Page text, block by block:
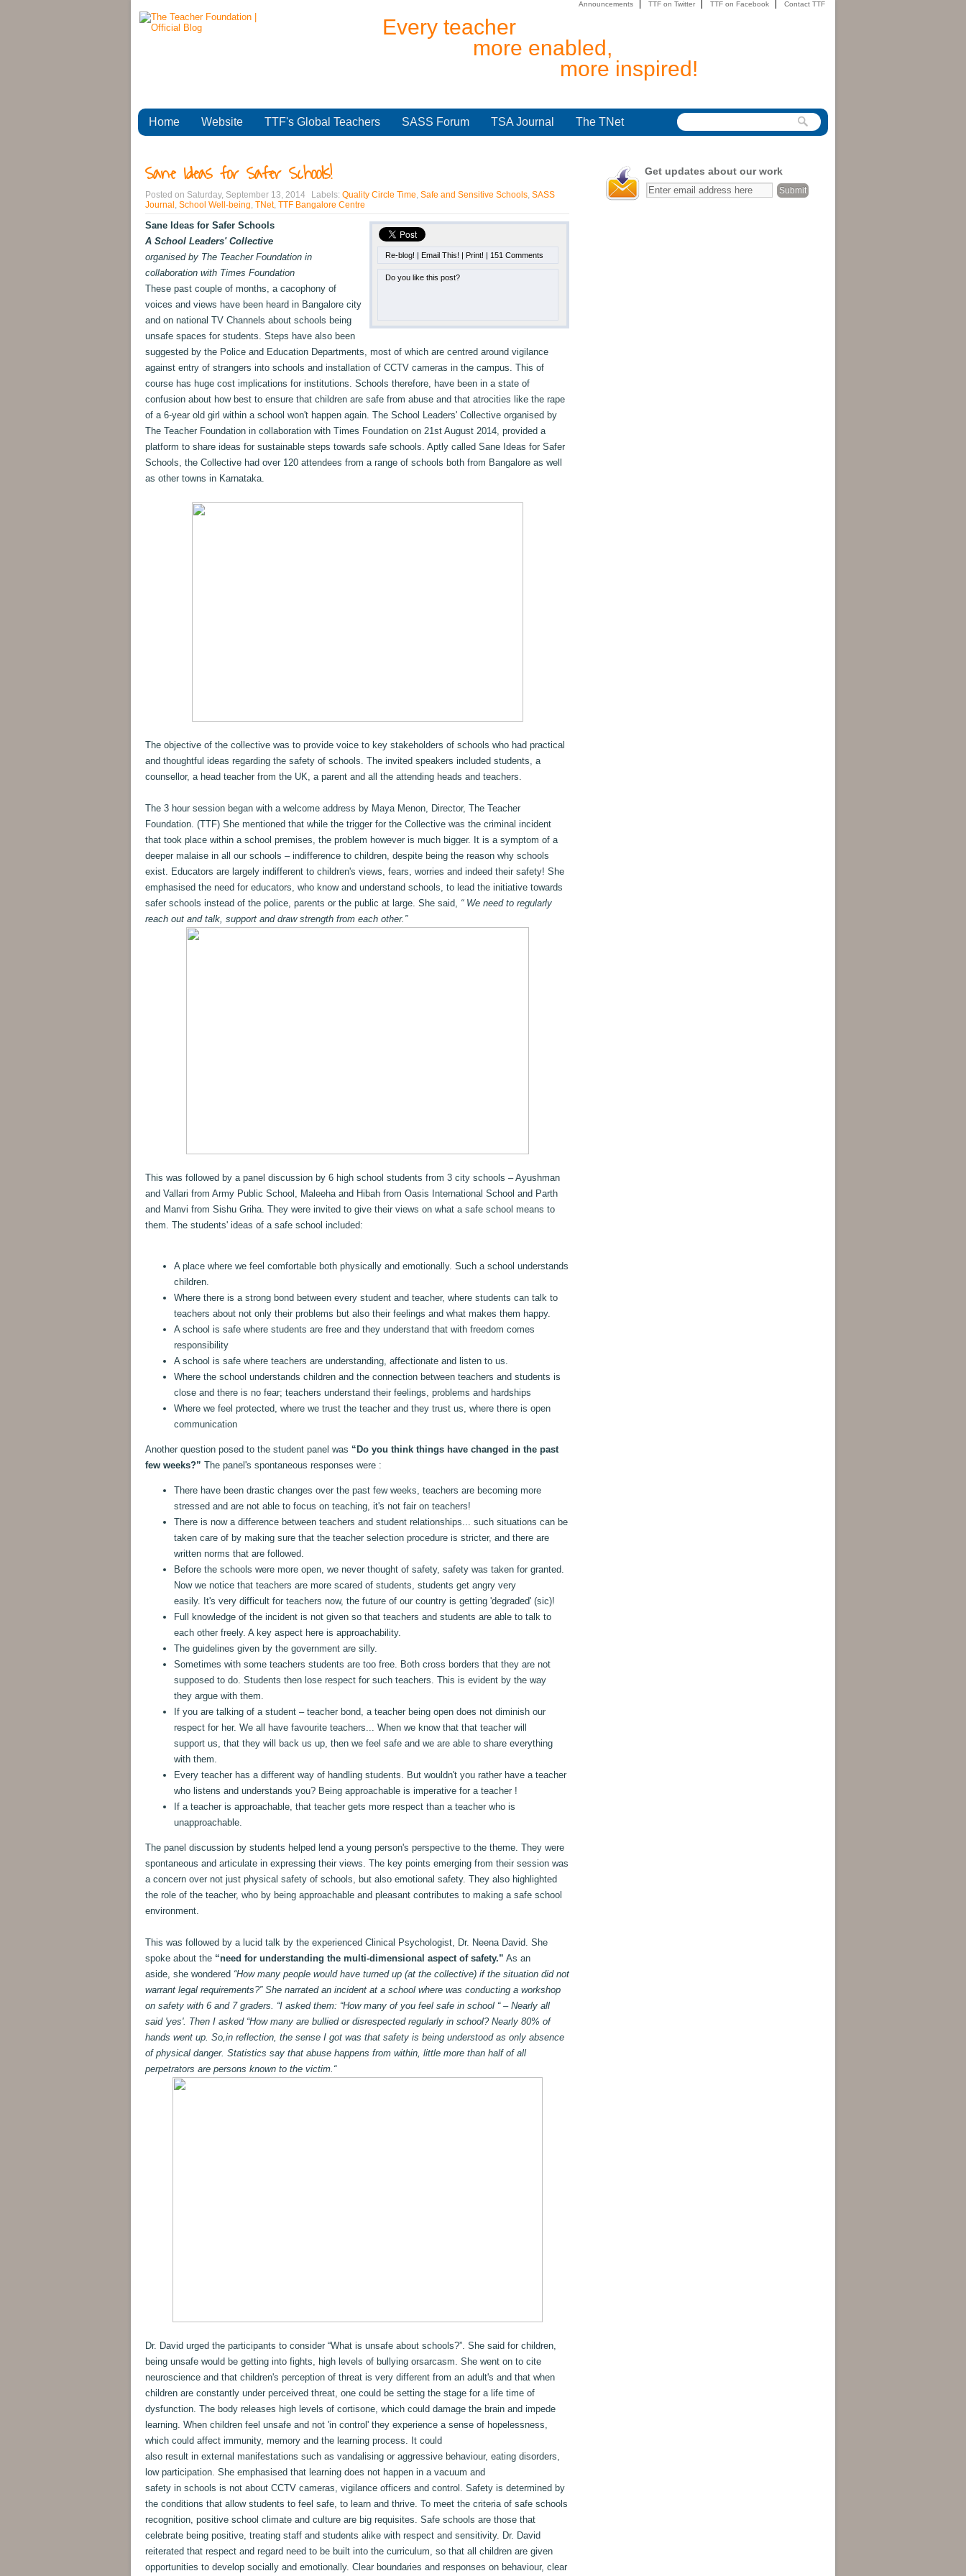
Announcements TTF on Twitter TTF on Facebook Contact TTF
Every teacher
more enabled,
more inspired!
Home Website TTF's Global Teachers SASS Forum TSA Journal The TNet
Sane Ideas for Safer Schools!
Posted on Saturday, September 13, 2014 Labels: Quality Circle Time, Safe and Sensitive Schools, SASS
Journal , School Well-being, TNet, TTF Bangalore Centre
Re-blog! | Email This! | Print! | 151 Comments
Do you like this post?
Sane Ideas for Safer Schools
A School Leaders' Collective
organised by The Teacher Foundation in
collaboration with Times Foundation
These past couple of months, a cacophony of
voices and views have been heard in Bangalore city
and on national TV Channels about schools being
unsafe spaces for students. Steps have also been
suggested by the Police and Education Departments, most of which are centred around vigilance
against entry of strangers into schools and installation of CCTV cameras in the campus. This of
course has huge cost implications for institutions. Schools therefore, have been in a state of
confusion about how best to ensure that children are safe from abuse and that atrocities like the rape
of a 6-year old girl within a school won't happen again. The School Leaders' Collective organised by
The Teacher Foundation in collaboration with Times Foundation on 21st August 2014, provided a
platform to share ideas for sustainable steps towards safe schools. Aptly called Sane Ideas for Safer
Schools, the Collective had over 120 attendees from a range of schools both from Bangalore as well
as other towns in Karnataka.
The objective of the collective was to provide voice to key stakeholders of schools who had practical
and thoughtful ideas regarding the safety of schools. The invited speakers included students, a
counsellor, a head teacher from the UK, a parent and all the attending heads and teachers.
The 3 hour session began with a welcome address by Maya Menon, Director, The Teacher
Foundation. (TTF) She mentioned that while the trigger for the Collective was the criminal incident
that took place within a school premises, the problem however is much bigger. It is a symptom of a
deeper malaise in all our schools – indifference to children, despite being the reason why schools
exist. Educators are largely indifferent to children's views, fears, worries and indeed their safety! She
emphasised the need for educators, who know and understand schools, to lead the initiative towards
safer schools instead of the police, parents or the public at large. She said, “ We need to regularly
reach out and talk, support and draw strength from each other.”
This was followed by a panel discussion by 6 high school students from 3 city schools – Ayushman
and Vallari from Army Public School, Maleeha and Hibah from Oasis International School and Parth
and Manvi from Sishu Griha. They were invited to give their views on what a safe school means to
them. The students' ideas of a safe school included:
A place where we feel comfortable both physically and emotionally. Such a school understands
children.
Where there is a strong bond between every student and teacher, where students can talk to
teachers about not only their problems but also their feelings and what makes them happy.
A school is safe where students are free and they understand that with freedom comes
responsibility
A school is safe where teachers are understanding, affectionate and listen to us.
Where the school understands children and the connection between teachers and students is
close and there is no fear; teachers understand their feelings, problems and hardships
Where we feel protected, where we trust the teacher and they trust us, where there is open
communication
Another question posed to the student panel was “Do you think things have changed in the past
few weeks?” The panel's spontaneous responses were :
There have been drastic changes over the past few weeks, teachers are becoming more
stressed and are not able to focus on teaching, it's not fair on teachers!
There is now a difference between teachers and student relationships... such situations can be
taken care of by making sure that the teacher selection procedure is stricter, and there are
written norms that are followed.
Before the schools were more open, we never thought of safety, safety was taken for granted.
Now we notice that teachers are more scared of students, students get angry very
easily. It's very difficult for teachers now, the future of our country is getting 'degraded' (sic)!
Full knowledge of the incident is not given so that teachers and students are able to talk to
each other freely. A key aspect here is approachability.
The guidelines given by the government are silly.
Sometimes with some teachers students are too free. Both cross borders that they are not
supposed to do. Students then lose respect for such teachers. This is evident by the way
they argue with them.
If you are talking of a student – teacher bond, a teacher being open does not diminish our
respect for her. We all have favourite teachers... When we know that that teacher will
support us, that they will back us up, then we feel safe and we are able to share everything
with them.
Every teacher has a different way of handling students. But wouldn't you rather have a teacher
who listens and understands you? Being approachable is imperative for a teacher !
If a teacher is approachable, that teacher gets more respect than a teacher who is
unapproachable.
The panel discussion by students helped lend a young person's perspective to the theme. They were
spontaneous and articulate in expressing their views. The key points emerging from their session was
a concern over not just physical safety of schools, but also emotional safety. They also highlighted
the role of the teacher, who by being approachable and pleasant contributes to making a safe school
environment.
This was followed by a lucid talk by the experienced Clinical Psychologist, Dr. Neena David. She
spoke about the “need for understanding the multi-dimensional aspect of safety.” As an
aside, she wondered “How many people would have turned up (at the collective) if the situation did not
warrant legal requirements?” She narrated an incident at a school where was conducting a workshop
on safety with 6 and 7 graders. “I asked them: “How many of you feel safe in school “ – Nearly all
said 'yes'. Then I asked “How many are bullied or disrespected regularly in school? Nearly 80% of
hands went up. So,in reflection, the sense I got was that safety is being understood as only absence
of physical danger. Statistics say that abuse happens from within, little more than half of all
perpetrators are persons known to the victim.“
Dr. David urged the participants to consider “What is unsafe about schools?”. She said for children,
being unsafe would be getting into fights, high levels of bullying orsarcasm. She went on to cite
neuroscience and that children's perception of threat is very different from an adult's and that when
children are constantly under perceived threat, one could be setting the stage for a life time of
dysfunction. The body releases high levels of cortisone, which could damage the brain and impede
learning. When children feel unsafe and not 'in control' they experience a sense of hopelessness,
which could affect immunity, memory and the learning process. It could
also result in external manifestations such as vandalising or aggressive behaviour, eating disorders,
low participation. She emphasised that learning does not happen in a vacuum and
safety in schools is not about CCTV cameras, vigilance officers and control. Safety is determined by
the conditions that allow students to feel safe, to learn and thrive. To meet the criteria of safe schools
recognition, positive school climate and culture are big requisites. Safe schools are those that
celebrate being positive, treating staff and students alike with respect and sensitivity. Dr. David
reiterated that respect and regard need to be built into the curriculum, so that all children are given
opportunities to develop socially and emotionally. Clear boundaries and responses on behaviour, clear
Get updates about our work